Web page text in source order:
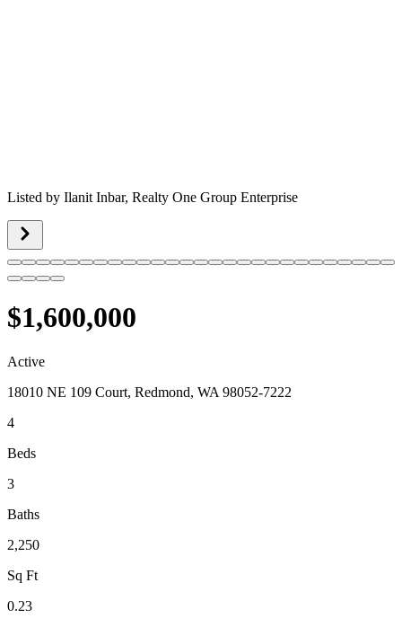
Listed by Ilanit Inbar, Realty One Group Enterprise
$1,600,000
Active
18010 NE 109 Court, Redmond, WA 98052-7222
4
Beds
3
Baths
2,250
Sq Ft
0.23